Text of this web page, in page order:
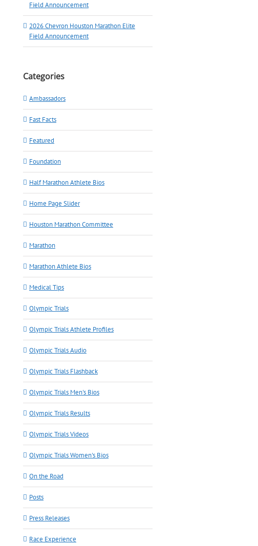
Field Announcement
2026 Chevron Houston Marathon Elite
Field Announcement
Categories
Ambassadors
Fast Facts
Featured
Foundation
Half Marathon Athlete Bios
Home Page Slider
Houston Marathon Committee
Marathon
Marathon Athlete Bios
Medical Tips
Olympic Trials
Olympic Trials Athlete Profiles
Olympic Trials Audio
Olympic Trials Flashback
Olympic Trials Men's Bios
Olympic Trials Results
Olympic Trials Videos
Olympic Trials Women's Bios
On the Road
Posts
Press Releases
Race Experience